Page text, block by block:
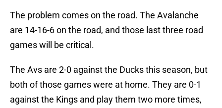
The problem comes on the road. The Avalanche
are 14-16-6 on the road, and those last three road
games will be critical.
The Avs are 2-0 against the Ducks this season, but
both of those games were at home. They are 0-1
against the Kings and play them two more times,